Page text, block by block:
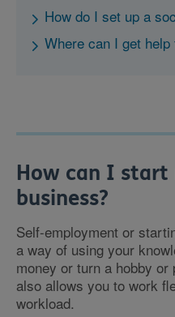
How do I set up a
Where can I get
How can I start
business?
Self-employment or
a way of using your
money or turn a hobby
also allows you to work
workload.